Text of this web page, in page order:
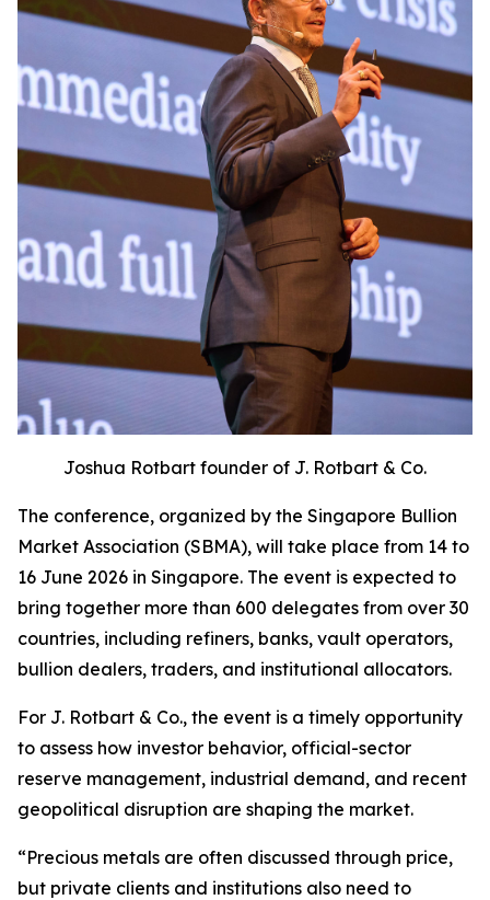
Joshua Rotbart founder of J. Rotbart & Co.
The conference, organized by the Singapore Bullion
Market Association (SBMA), will take place from 14 to
16 June 2026 in Singapore. The event is expected to
bring together more than 600 delegates from over 30
countries, including refiners, banks, vault operators,
bullion dealers, traders, and institutional allocators.
For J. Rotbart & Co., the event is a timely opportunity
to assess how investor behavior, official-sector
reserve management, industrial demand, and recent
geopolitical disruption are shaping the market.
“Precious metals are often discussed through price,
but private clients and institutions also need to